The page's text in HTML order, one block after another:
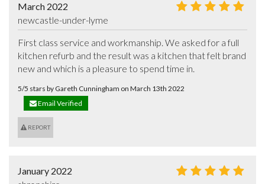
March 2022
newcastle-under-lyme
First class service and workmanship. We asked for a full
kitchen refurb and the result was a kitchen that felt brand
new and which is a pleasure to spend time in.
5/5 stars by Gareth Cunningham on March 13th 2022
Email Verified
REPORT
January 2022